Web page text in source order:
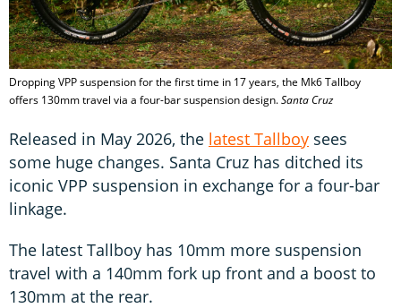
Dropping VPP suspension for the first time in 17 years, the Mk6 Tallboy
offers 130mm travel via a four-bar suspension design.Santa Cruz
Released in May 2026, the latest Tallboy sees
some huge changes. Santa Cruz has ditched its
iconic VPP suspension in exchange for a four-bar
linkage.
The latest Tallboy has 10mm more suspension
travel with a 140mm fork up front and a boost to
130mm at the rear.